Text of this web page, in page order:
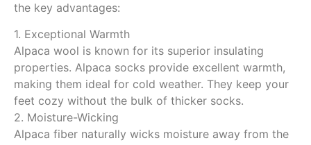
the key advantages:
1. Exceptional Warmth
Alpaca wool is known for its superior insulating
properties. Alpaca socks provide excellent warmth,
making them ideal for cold weather. They keep your
feet cozy without the bulk of thicker socks.
2. Moisture-Wicking
Alpaca fiber naturally wicks moisture away from the